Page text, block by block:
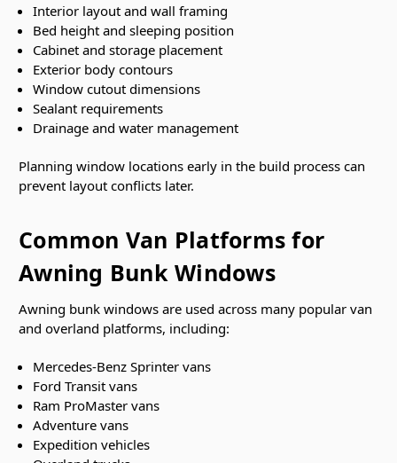
Interior layout and wall framing
Bed height and sleeping position
Cabinet and storage placement
Exterior body contours
Window cutout dimensions
Sealant requirements
Drainage and water management
Planning window locations early in the build process can
prevent layout conflicts later.
Common Van Platforms for
Awning Bunk Windows
Awning bunk windows are used across many popular van
and overland platforms, including:
Mercedes-Benz Sprinter vans
Ford Transit vans
Ram ProMaster vans
Adventure vans
Expedition vehicles